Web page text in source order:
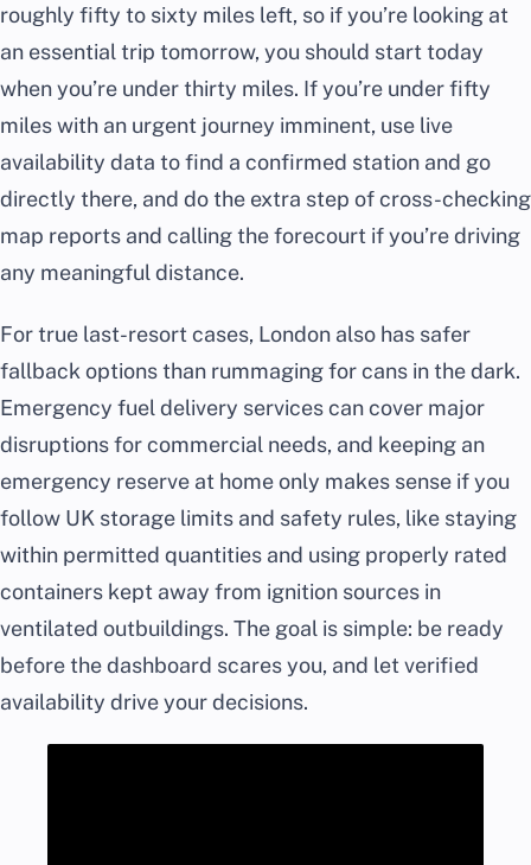
roughly fifty to sixty miles left, so if you’re looking at
an essential trip tomorrow, you should start today
when you’re under thirty miles. If you’re under fifty
miles with an urgent journey imminent, use live
availability data to find a confirmed station and go
directly there, and do the extra step of cross-checking
map reports and calling the forecourt if you’re driving
any meaningful distance.
For true last-resort cases, London also has safer
fallback options than rummaging for cans in the dark.
Emergency fuel delivery services can cover major
disruptions for commercial needs, and keeping an
emergency reserve at home only makes sense if you
follow UK storage limits and safety rules, like staying
within permitted quantities and using properly rated
containers kept away from ignition sources in
ventilated outbuildings. The goal is simple: be ready
before the dashboard scares you, and let verified
availability drive your decisions.